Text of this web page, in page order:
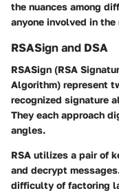
the nuances among
anyone involved in
RSASign and DSA
RSASign (RSA
Algorithm) represent
recognized signature
They each approach
angles.
RSA utilizes a pair of
and decrypt
difficulty of factoring